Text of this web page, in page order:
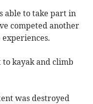
able to take part in
competed another
kayak and climb
was destroyed